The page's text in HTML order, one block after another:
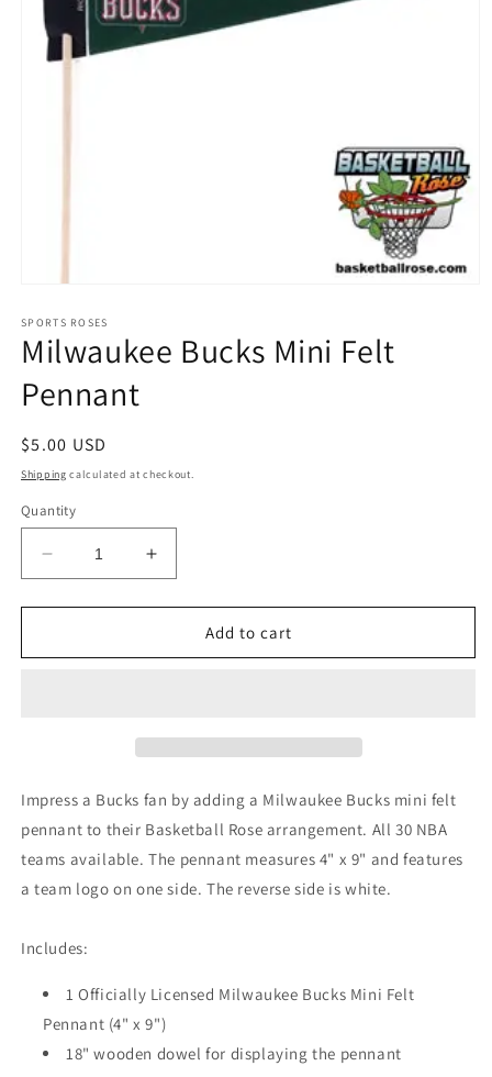
1
in
modal
SPORTS ROSES
Milwaukee Bucks Mini Felt
Pennant
Regular
price
$5.00 USD
Shipping calculated at checkout.
Quantity
Decrease
quantity
for
Bucks
Increase
quantity
for
Milwaukee
Bucks
Add to cart
Impress a Bucks fan by adding a Milwaukee Bucks mini felt
pennant to their Basketball Rose arrangement. All 30 NBA
teams available. The pennant measures 4" x 9" and features
a team logo on one side. The reverse side is white.
Includes:
1 Officially Licensed Milwaukee Bucks Mini Felt
Pennant (4" x 9")
18" wooden dowel for displaying the pennant